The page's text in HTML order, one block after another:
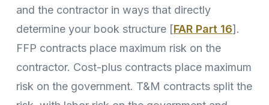
and the contractor in ways that directly
determine your book structure [FAR Part 16].
FFP contracts place maximum risk on the
contractor. Cost-plus contracts place maximum
risk on the government. T&M contracts split the